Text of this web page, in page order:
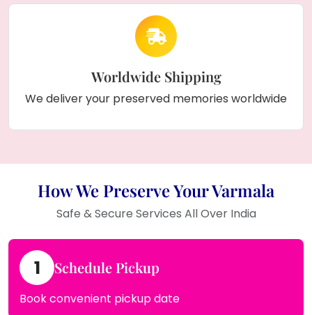
Worldwide Shipping
We deliver your preserved memories worldwide
How We Preserve Your Varmala
Safe & Secure Services All Over India
1 Schedule Pickup
Book convenient pickup date